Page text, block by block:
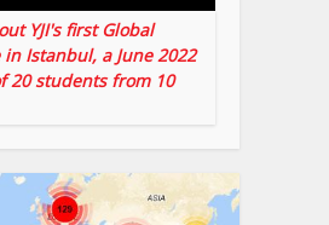
YJI's first Global
in Istanbul, a June 2022
20 students from 10